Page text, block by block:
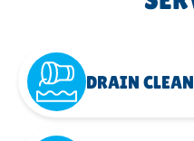
DRAIN